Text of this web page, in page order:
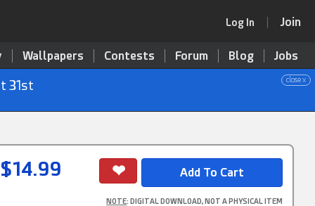
Log In Join
Wallpapers Contests Forum Blog Jobs
close x
31st
$14.99
NOTE: DIGITAL DOWNLOAD, NOT A PHYSICAL ITEM